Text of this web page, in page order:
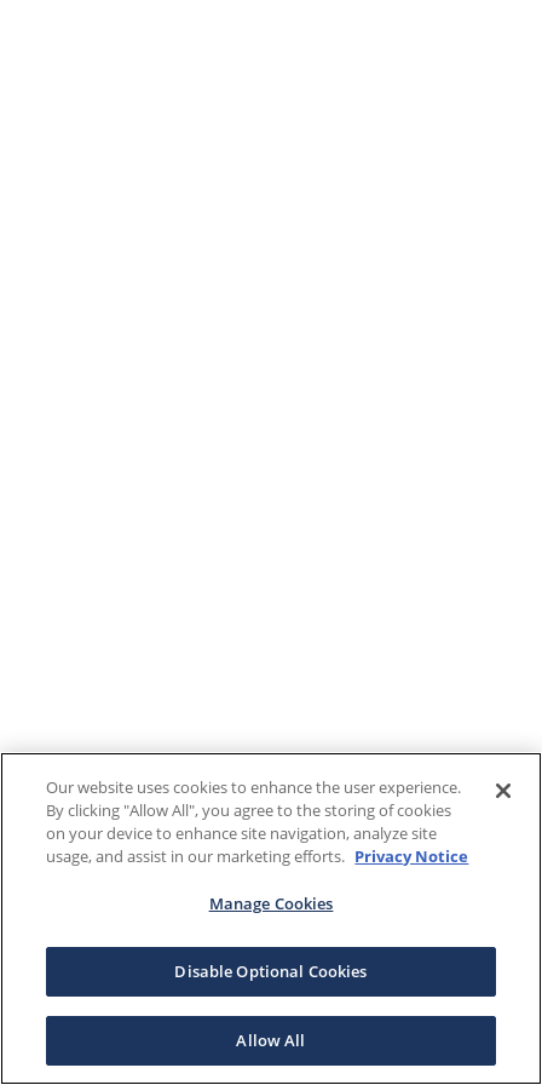
Our website uses cookies to enhance the user experience.
By clicking "Allow All", you agree to the storing of cookies
on your device to enhance site navigation, analyze site
usage, and assist in our marketing efforts. Privacy Notice
Manage Cookies
Disable Optional Cookies
Allow All